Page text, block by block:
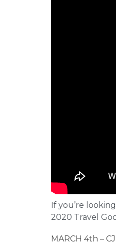
If you’re
2020 Travel
MARCH 4th –